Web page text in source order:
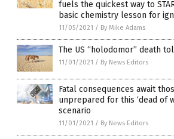
fuels the quickest way to
basic chemistry lesson for
11/05/2021 / By Mike Adams
The US “holodomor” death
11/01/2021 / By News Editors
Fatal consequences await
unprepared for this ‘dead of
scenario
11/01/2021 / By News Editors